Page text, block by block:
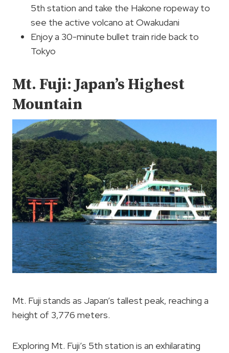
5th station and take the Hakone ropeway to
see the active volcano at Owakudani
Enjoy a 30-minute bullet train ride back to
Tokyo
Mt. Fuji: Japan’s Highest
Mountain
Mt. Fuji stands as Japan’s tallest peak, reaching a
height of 3,776 meters.
Exploring Mt. Fuji’s 5th station is an exhilarating